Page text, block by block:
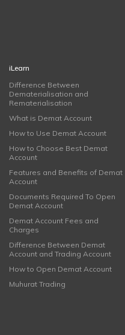
iLearn
Difference Between
Dematerialisation and
Rematerialisation
What is Demat Account
How to Use Demat Account
How to Choose Best Demat
Account
Features and Benefits of Demat
Account
Documents Required To Open
Demat Account
Demat Account Fees and
Charges
Difference Between Demat
Account and Trading Account
How to Open Demat Account
Muhurat Trading